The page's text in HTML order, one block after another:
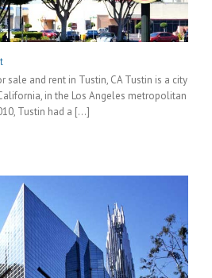
sale and rent in Tustin, CA Tustin is a city
in the Los Angeles metropolitan
Tustin had a [...]